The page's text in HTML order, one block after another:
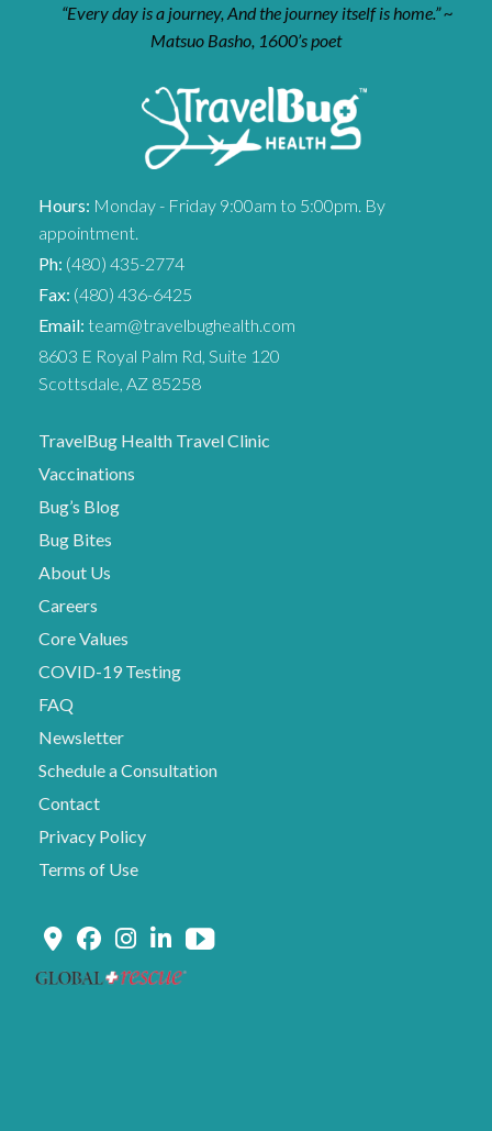
“Every day is a journey, And the journey itself is home.” ~
Matsuo Basho, 1600’s poet
Hours: Monday - Friday 9:00am to 5:00pm. By
appointment.
Ph: (480) 435-2774
Fax: (480) 436-6425
Email: team@travelbughealth.com
8603 E Royal Palm Rd, Suite 120
Scottsdale, AZ 85258
TravelBug Health Travel Clinic
Vaccinations
Bug’s Blog
Bug Bites
About Us
Careers
Core Values
COVID-19 Testing
FAQ
Newsletter
Schedule a Consultation
Contact
Privacy Policy
Terms of Use